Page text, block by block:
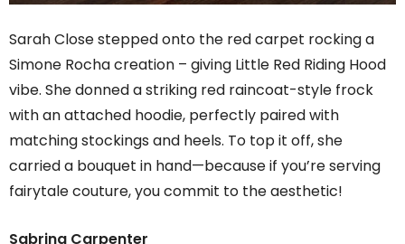
Sarah Close stepped onto the red carpet rocking a
Simone Rocha creation – giving Little Red Riding Hood
vibe. She donned a striking red raincoat-style frock
with an attached hoodie, perfectly paired with
matching stockings and heels. To top it off, she
carried a bouquet in hand—because if you’re serving
fairytale couture, you commit to the aesthetic!
Sabrina Carpenter